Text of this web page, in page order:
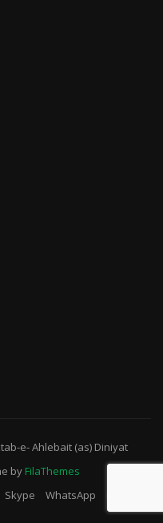
e- Ahlebait (as) Diniyat
by FilaThemes
Skype WhatsApp